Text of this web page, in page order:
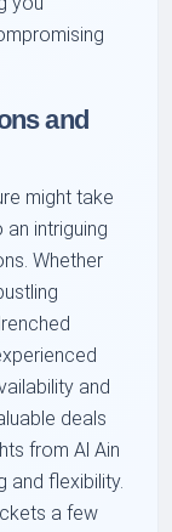
and
might take
intriguing
Whether
and
deals
from Al Ain
and flexibility.
a few